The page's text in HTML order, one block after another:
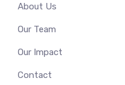
About Us
Our Team
Our Impact
Contact